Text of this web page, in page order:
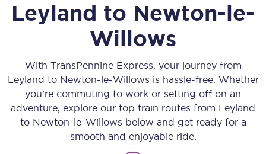
Leyland to Newton-le-
Willows
With TransPennine Express, your journey from
Leyland to Newton-le-Willows is hassle-free. Whether
you’re commuting to work or setting off on an
adventure, explore our top train routes from Leyland
to Newton-le-Willows below and get ready for a
smooth and enjoyable ride.